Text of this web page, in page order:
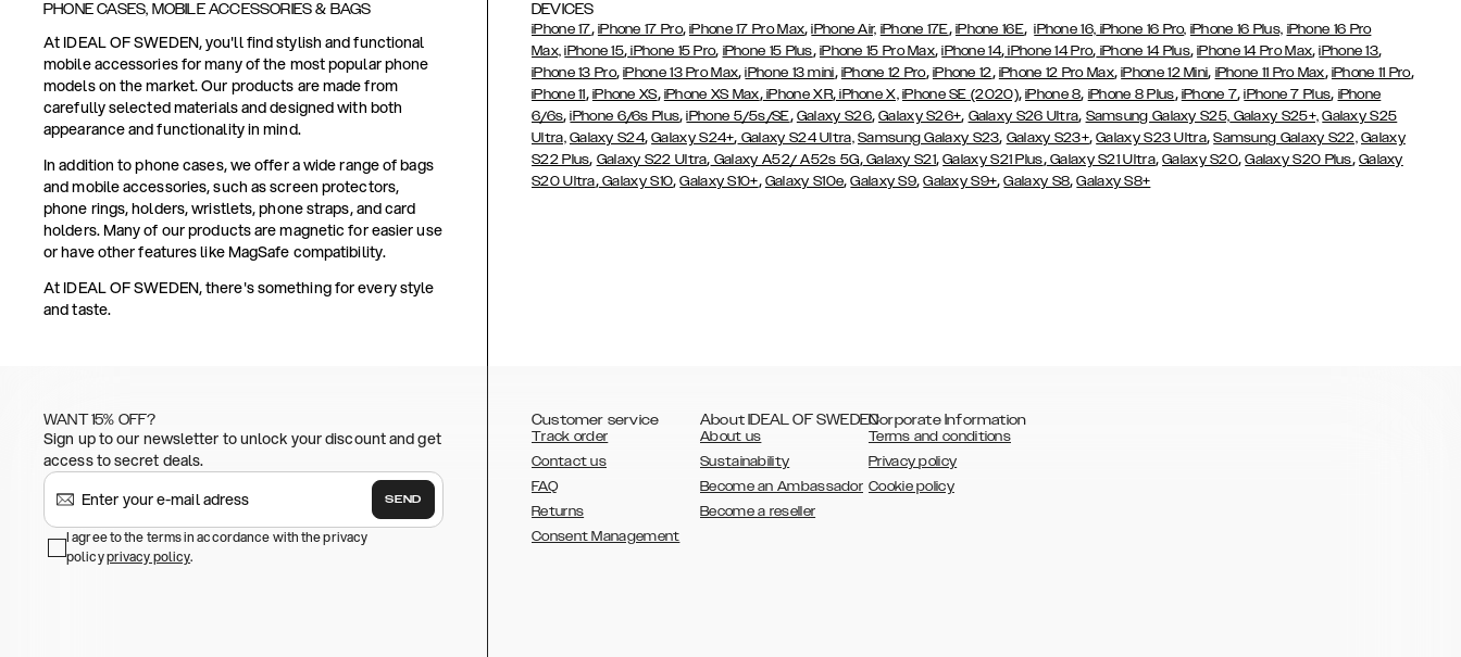
PHONE CASES, MOBILE ACCESSORIES & BAGS
At IDEAL OF SWEDEN, you'll find stylish and functional
mobile accessories for many of the most popular phone
models on the market. Our products are made from
carefully selected materials and designed with both
appearance and functionality in mind.
In addition to phone cases, we offer a wide range of bags
and mobile accessories, such as screen protectors,
phone rings, holders, wristlets, phone straps, and card
holders. Many of our products are magnetic for easier use
or have other features like MagSafe compatibility.
At IDEAL OF SWEDEN, there's something for every style
and taste.
DEVICES
iPhone 17, iPhone 17 Pro,iPhone 17 Pro Max,iPhone Air, iPhone 17E, iPhone 16E,iPhone 16, iPhone 16 Pro, iPhone 16 Plus, iPhone 16 Pro
Max, iPhone 15, iPhone 15 Pro, iPhone 15 Plus, iPhone 15 Pro Max,iPhone 14, iPhone 14 Pro, iPhone 14 Plus,iPhone 14 Pro Max,iPhone 13,
iPhone 13 Pro,iPhone 13 Pro Max,iPhone 13 mini, iPhone 12 Pro, iPhone 12, iPhone 12 Pro Max,iPhone 12 Mini, iPhone 11 Pro Max, iPhone 11 Pro,
iPhone 11, iPhone XS, iPhone XS Max,iPhone XR,iPhone X, iPhone SE (2020),iPhone 8, iPhone 8 Plus, iPhone 7,iPhone 7 Plus, iPhone
6/6s,iPhone 6/6s Plus,iPhone 5/5s/SE, Galaxy S26,Galaxy S26+, Galaxy S26 Ultra, Samsung Galaxy S25, Galaxy S25+, Galaxy S25
Ultra, Galaxy S24,Galaxy S24+, Galaxy S24 Ultra, Samsung Galaxy S23, Galaxy S23+,Galaxy S23 Ultra,Samsung Galaxy S22, Galaxy
S22 Plus, Galaxy S22 Ultra, Galaxy A52/ A52s 5G,Galaxy S21,Galaxy S21 Plus,Galaxy S21 Ultra,Galaxy S20,Galaxy S20 Plus, Galaxy
S20 Ultra,Galaxy S10,Galaxy S10+, Galaxy S10e,Galaxy S9,Galaxy S9+,Galaxy S8,Galaxy S8+
WANT 15% OFF?
Sign up to our newsletter to unlock your discount and get
access to secret deals.
SEND
I agree to the terms in accordance with the privacy
policyprivacy policy.
Customer service
Track order
Contact us
FAQ
Returns
Consent Management
About IDEAL OF SWEDEN
About us
Sustainability
Become an Ambassador
Become a reseller
Corporate Information
Terms and conditions
Privacy policy
Cookie policy